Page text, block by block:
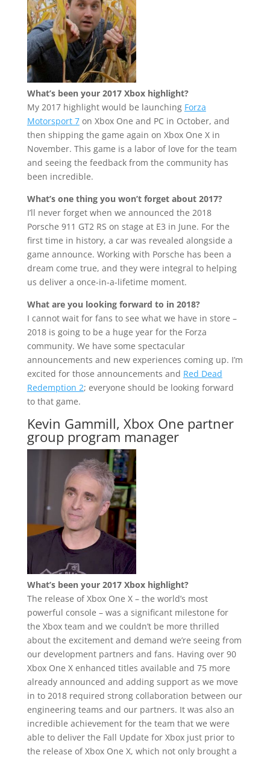
What’s been your 2017 Xbox highlight?
My 2017 highlight would be launching Forza
Motorsport 7on Xbox One and PC in October, and
then shipping the game again on Xbox One X in
November. This game is a labor of love for the team
and seeing the feedback from the community has
been incredible.
What’s one thing you won’t forget about 2017?
I’ll never forget when we announced the 2018
Porsche 911 GT2 RS on stage at E3 in June. For the
first time in history, a car was revealed alongside a
game announce. Working with Porsche has been a
dream come true, and they were integral to helping
us deliver a once-in-a-lifetime moment.
What are you looking forward to in 2018?
I cannot wait for fans to see what we have in store –
2018 is going to be a huge year for the Forza
community. We have some spectacular
announcements and new experiences coming up. I’m
excited for those announcements and Red Dead
Redemption 2; everyone should be looking forward
to that game.
Kevin Gammill, Xbox One partner
group program manager
What’s been your 2017 Xbox highlight?
The release of Xbox One X – the world’s most
powerful console – was a significant milestone for
the Xbox team and we couldn’t be more thrilled
about the excitement and demand we’re seeing from
our development partners and fans. Having over 90
Xbox One X enhanced titles available and 75 more
already announced and adding support as we move
in to 2018 required strong collaboration between our
engineering teams and our partners. It was also an
incredible achievement for the team that we were
able to deliver the Fall Update for Xbox just prior to
the release of Xbox One X, which not only brought a